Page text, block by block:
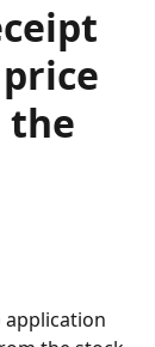
the
application